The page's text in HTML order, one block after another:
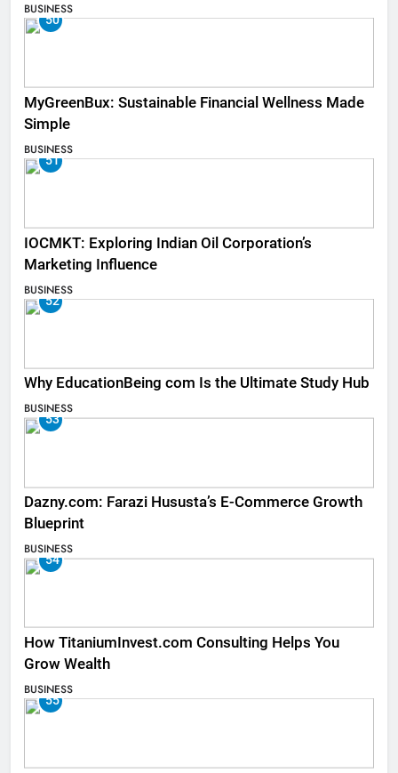
BUSINESS
50
MyGreenBux: Sustainable Financial Wellness Made
Simple
BUSINESS
51
IOCMKT: Exploring Indian Oil Corporation’s
Marketing Influence
BUSINESS
52
Why EducationBeing com Is the Ultimate Study Hub
BUSINESS
53
Dazny.com: Farazi Hususta’s E-Commerce Growth
Blueprint
BUSINESS
54
How TitaniumInvest.com Consulting Helps You
Grow Wealth
BUSINESS
55